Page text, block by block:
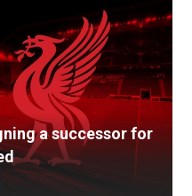
a successor for